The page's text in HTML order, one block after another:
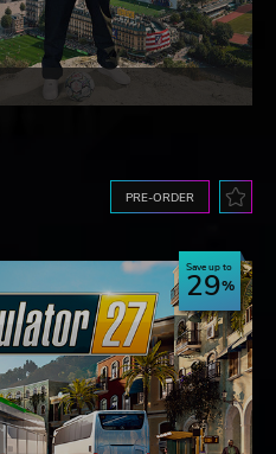
PRE-ORDER
Save up to
29